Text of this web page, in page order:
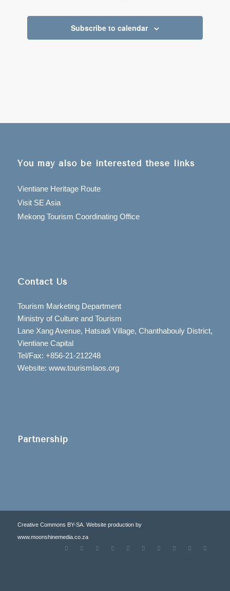
Subscribe to calendar
You may also be interested these links
Vientiane Heritage Route
Visit SE Asia
Mekong Tourism Coordinating Office
Contact Us
Tourism Marketing Department
Ministry of Culture and Tourism
Lane Xang Avenue, Hatsadi Village, Chanthabouly District,
Vientiane Capital
Tel/Fax: +856-21-212248
Website: www.tourismlaos.org
Partnership
Creative Commons BY-SA. Website production by
www.moonshinemedia.co.za